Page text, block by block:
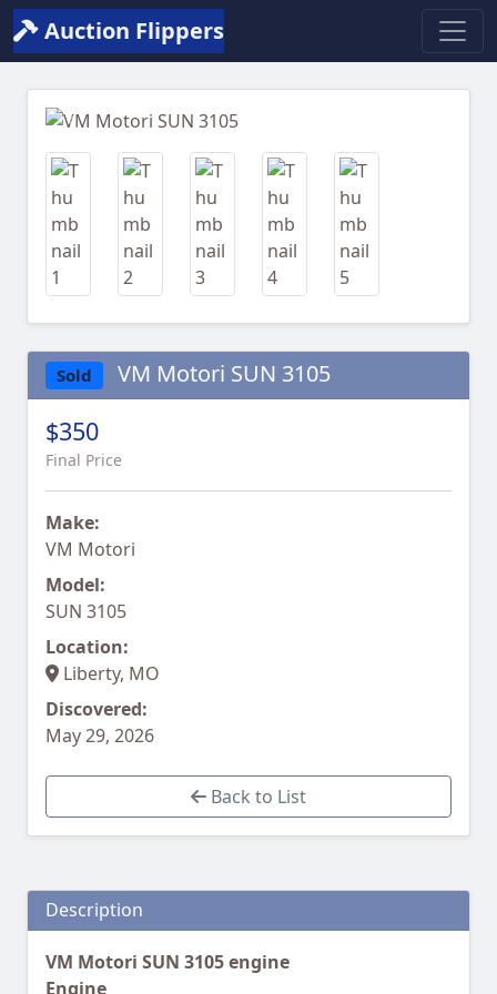
Auction Flippers
Previous
Sold VM Motori SUN 3105
$350
Final Price
Make:
VM Motori
Model:
SUN 3105
Location:
Liberty, MO
Discovered:
May 29, 2026
Back to List
Description
VM Motori SUN 3105 engine
Engine